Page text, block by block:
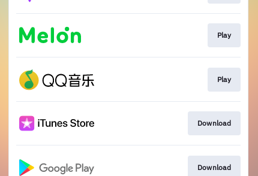
Play
Play
Download
Download